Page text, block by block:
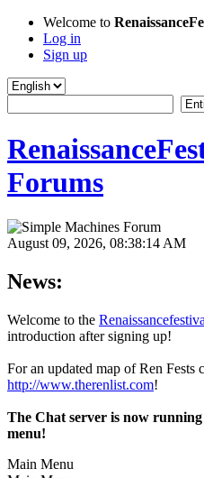
Welcome to
Log in
Sign up
Forums
August 09, 2026, 08:38:14 AM
News:
Welcome to the
introduction after signing up!
For an updated map of Ren Fests
http://www.therenlist.com!
The Chat server is now
menu!
Main Menu